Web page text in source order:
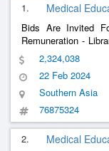
1. Medical
Bids Are Invited
Remuneration -
Document ,
- Medical Social
2,324,038
22 Feb 2024
Southern Asia
76875324
2. Medical